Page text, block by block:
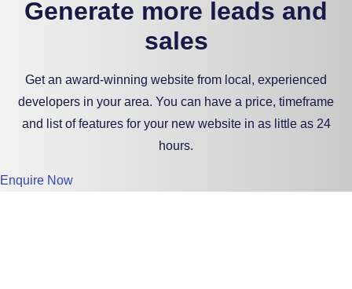
Generate more leads and
sales
Get an award-winning website from local, experienced
developers in your area. You can have a price, timeframe
and list of features for your new website in as little as 24
hours.
Enquire Now